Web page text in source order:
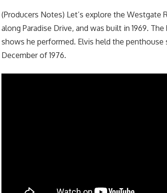
(Producers Notes) Let’s explore the Westgate
along Paradise Drive, and was built in 1969.
shows he performed. Elvis held the
December of 1976.